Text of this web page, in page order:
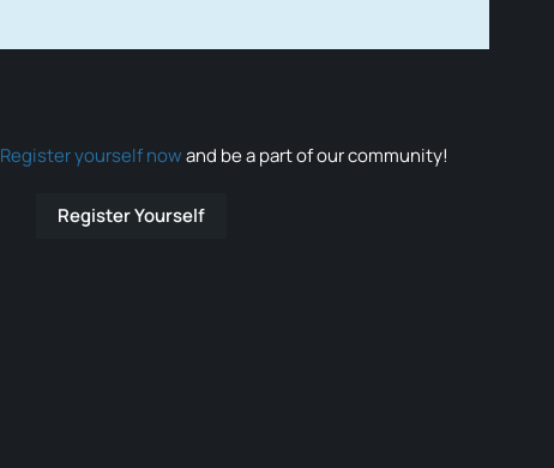
Register yourself nowand be a part of our community!
Register Yourself